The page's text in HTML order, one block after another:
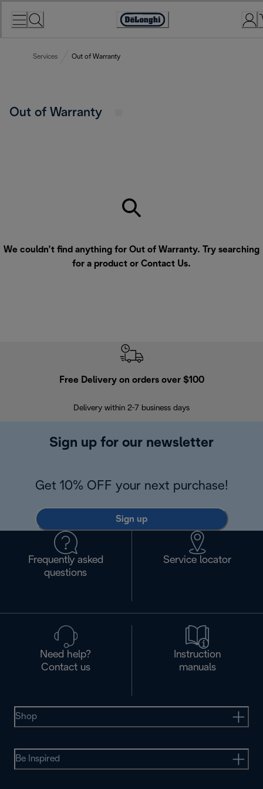
Accessibility
Services Out of Warranty
Out of Warranty
We couldn’t find anything for Out of Warranty. Try searching
for a product or Contact Us.
Free Delivery on orders over $100
Delivery within 2-7 business days
Sign up for our newsletter
Get 10% OFF your next purchase!
Sign up
Frequently asked
questions
Service locator
Need help?
Contact us
Instruction
manuals
Shop
Be Inspired